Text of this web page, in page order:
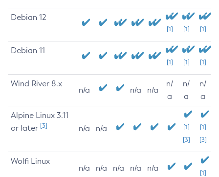
Debian 12
[1] [1] [1]
Debian 11
[1] [1] [1]
Wind River 8.x
n/a n/a n/a
n/
a
n/
a
n/
a
Alpine Linux 3.11
or later [3] n/a n/a
[1]
[3]
[1]
[3]
Wolfi Linux
n/a n/a n/a n/a n/a
[1]